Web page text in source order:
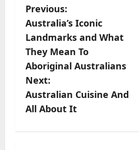
P
o
s
t
n
a
Previous:
Australia’s Iconic
Landmarks and What
They Mean To
Aboriginal Australians
Next:
Australian Cuisine And
All About It